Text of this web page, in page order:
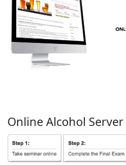
Online Alcohol Server